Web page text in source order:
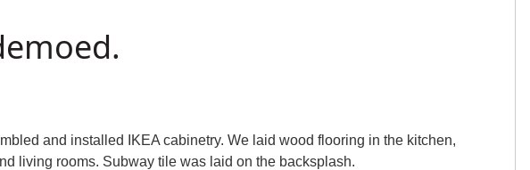
and installed IKEA cabinetry. We laid wood flooring in the kitchen,
living rooms. Subway tile was laid on the backsplash.